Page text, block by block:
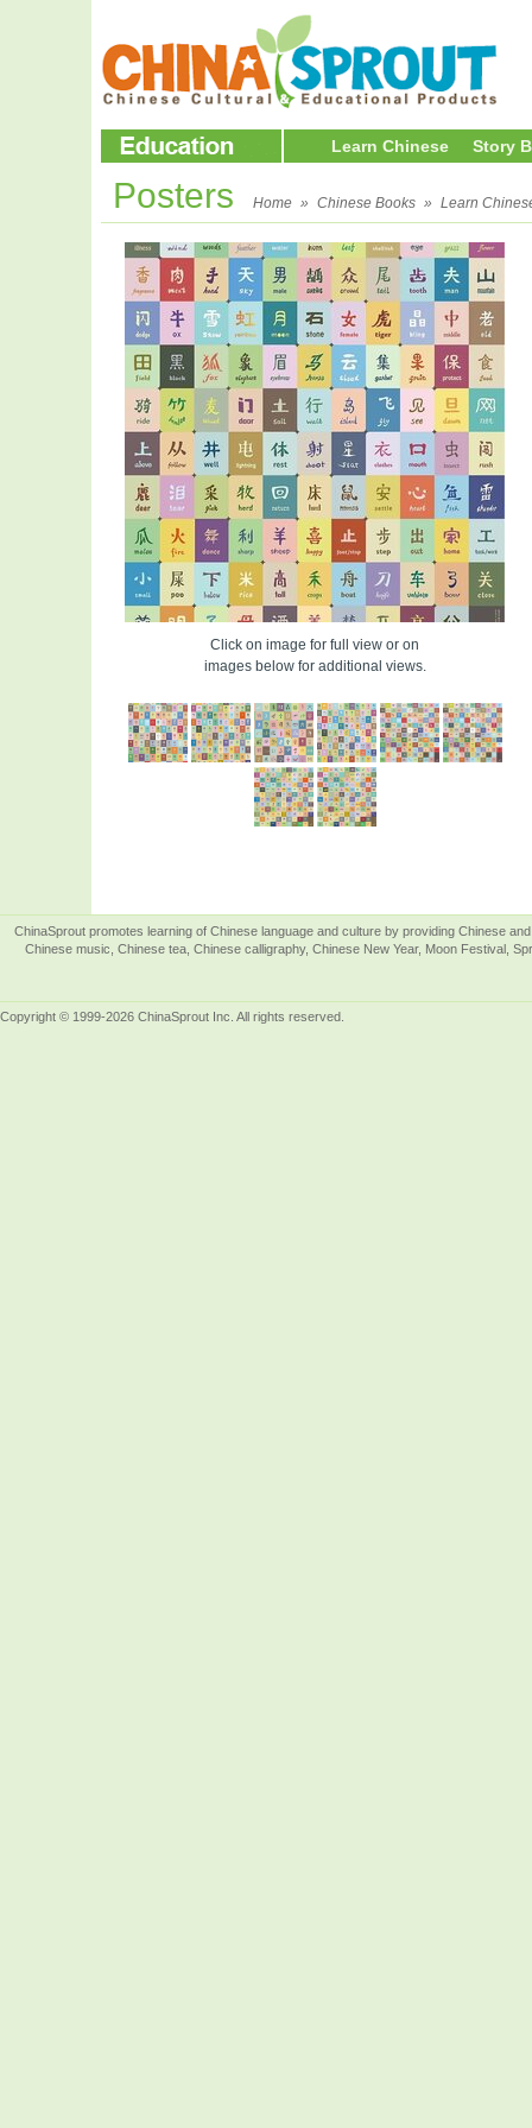
Learn Chinese Story
Posters Home » Chinese Books » Learn
Click on image for full view or on
images below for additional views.
ChinaSprout promotes learning of Chinese language and culture by providing Chinese
Chinese music, Chinese tea, Chinese calligraphy, Chinese New Year, Moon Festival,
Copyright © 1999-2026 ChinaSprout Inc. All rights reserved.